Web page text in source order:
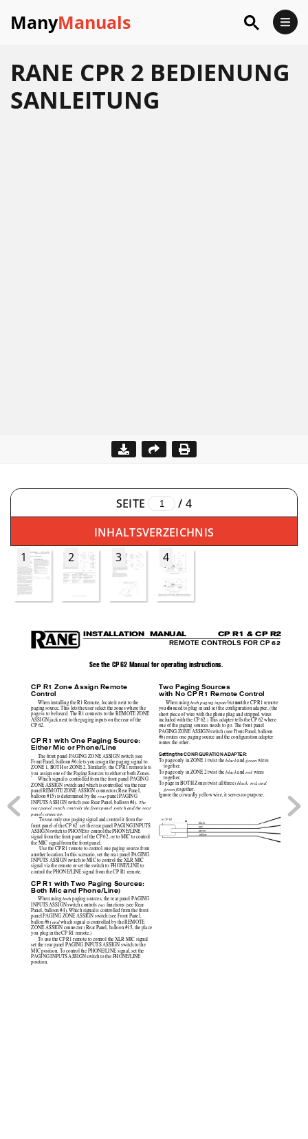
ManyManuals
RANE CPR 2 BEDIENUNG
SANLEITUNG
SEITE / 4
INHALTSVERZEICHNIS
1
2 3 4
NSTALLATION MANUAL C P R1 & CP R2
REMOTE CONTROLS FOR CP 62
Two Paging Sources
with No CP R1 Remote Control
When using both paging inputs but not the CP R1 remote
you do need to plug in and set the configuration adapter, (the
short piece of wire with the phone plug and stripped wires
included with the CP 62.) This adapter tells the CP 62 where
one of the paging sources needs to go. The front panel
PAGING ZONE ASSIGN switch (see Front Panel, balloon
#6) routes one paging source and the configuration adapter
routes the other.
Setting the CONFIGURATION ADAPTER:
To page only in ZONE 1 twist the black and green wires
together.
To page only in ZONE 2 twist the black and red wires
together.
To page in BOTH Zones twist all three (black, red, and
green) together.
Ignore the cowardly yellow wire, it serves no purpose.
CP R1 Zone Assign Remote
Control
When installing the R1 Remote, locate it next to the
paging source. This lets the user select the zones where the
page is to be heard. The R1 connects to the REMOTE ZONE
ASSIGN jack next to the paging inputs on the rear of the
CP 62.
CP R1 with One Paging Source:
Either Mic or Phone/Line
The front panel PAGING ZONE ASSIGN switch (see
Front Panel, balloon #6) lets you assign the paging signal to
ZONE 1, BOTH or ZONE 2. Similarly, the CP R1 remote lets
you assign one of the Paging Sources to either or both Zones.
Which signal is controlled from the front panel PAGING
ZONE ASSIGN switch and which is controlled via the rear
panel REMOTE ZONE ASSIGN connector (Rear Panel,
balloon #15) is determined by the rear panel PAGING
INPUTS ASSIGN switch (see Rear Panel, balloon #4). The
rear panel switch controls the front panel switch and the rear
panel connector.
To use only one paging signal and control it from the
front panel of the CP 62: set the rear panel PAGING INPUTS
ASSIGN switch to PHONE to control the PHONE/LINE
signal from the front panel of the CP 62, or to MIC to control
the MIC signal from the front panel.
Use the CP R1 remote to control one paging source from
another location. In this scenario, set the rear panel PAGING
INPUTS ASSIGN switch to MIC to control the XLR MIC
signal via the remote or set the switch to PHONE/LINE to
control the PHONE/LINE signal from the CP R1 remote.
CP R1 with Two Paging Sources:
Both Mic and Phone/Line)
When using both paging sources, the rear panel PAGING
INPUTS ASSIGN switch controls two functions (see Rear
Panel, balloon #4). Which signal is controlled from the front
panel PAGING ZONE ASSIGN switch (see Front Panel,
ballon #6) and which signal is controlled by the REMOTE
ZONE ASSIGN connector (Rear Panel, balloon #15, the place
you plug in the CP R1 remote.)
To use the CP R1 remote to control the XLR MIC signal
set the rear panel PAGING INPUTS ASSIGN switch to the
MIC position. To control the PHONE/LINE signal, set the
PAGING INPUTS ASSIGN switch to the PHONE/LINE
position.
See the CP 62 Manual for operating instructions.